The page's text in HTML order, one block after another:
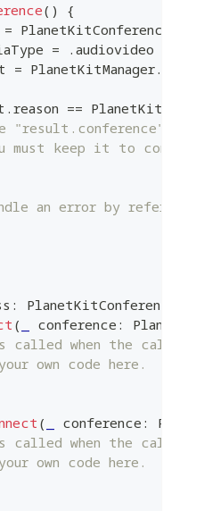
( )
{
=
= . audiovideo
= PlanetKitManager.
. reason ==
"result.conference"
must keep it to
an error by
:
( conference :
when the call is
own code here.
( conference :
when the call is
own code here.